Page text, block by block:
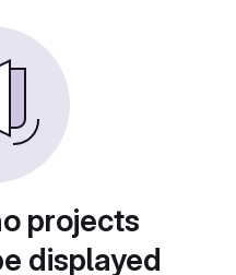
projects
displayed